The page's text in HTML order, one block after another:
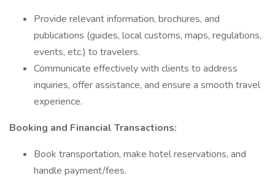
Provide relevant information, brochures, and
publications (guides, local customs, maps, regulations,
events, etc.) to travelers.
Communicate effectively with clients to address
inquiries, offer assistance, and ensure a smooth travel
experience.
Booking and Financial Transactions:
Book transportation, make hotel reservations, and
handle payment/fees.